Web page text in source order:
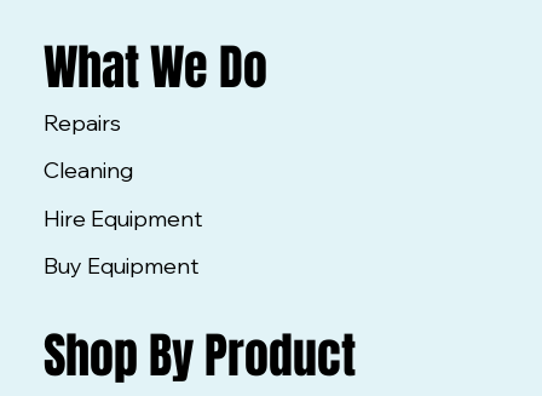
What We Do
Repairs
Cleaning
Hire Equipment
Buy Equipment
Shop By Product